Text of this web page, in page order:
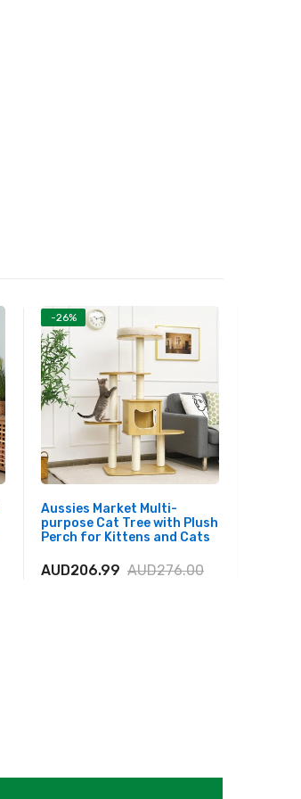
-26%
Aussies Market Multi-
purpose Cat Tree with Plush
Perch for Kittens and Cats
AUD206.99 AUD276.00